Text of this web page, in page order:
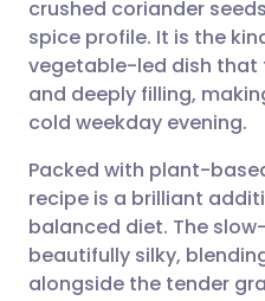
Share via
Share via
Share via
Copy link
🇮🇹
🇮🇳
🇸🇦 عربي
crushed coriander
spice profile. It is the
vegetable-led dish that
and deeply filling,
cold weekday evening.
Packed with plant-
recipe is a brilliant
balanced diet. The
beautifully silky,
alongside the tender